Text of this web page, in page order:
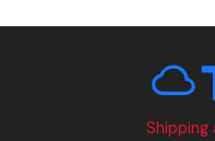
Shipping